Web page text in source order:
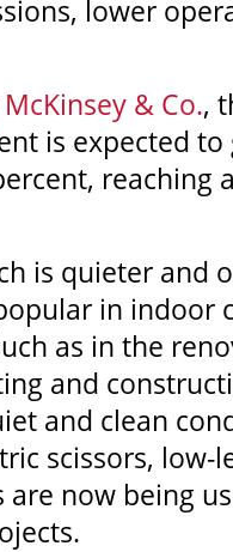
lower
& Co.,
is expected
reaching
is quieter and
in indoor
as in the
and
and clean
scissors, low-
now being